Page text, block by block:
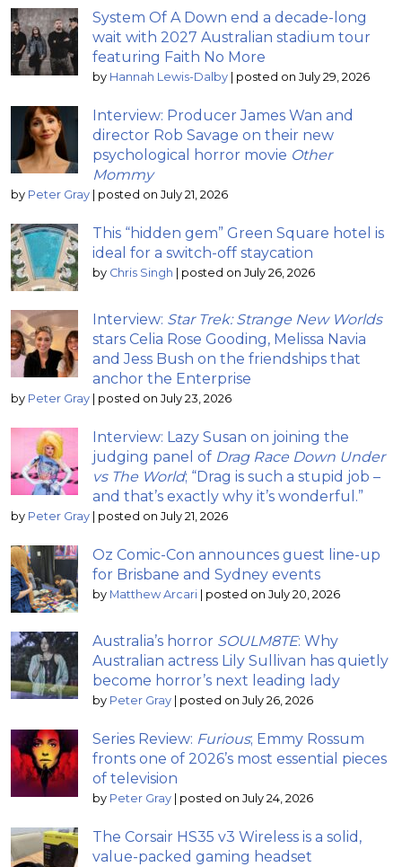
System Of A Down end a decade-long
wait with 2027 Australian stadium tour
featuring Faith No More
by Hannah Lewis-Dalby | posted on July 29, 2026
Interview: Producer James Wan and
director Rob Savage on their new
psychological horror movie Other
Mommy
by Peter Gray | posted on July 21, 2026
This “hidden gem” Green Square hotel is
ideal for a switch-off staycation
by Chris Singh | posted on July 26, 2026
Interview: Star Trek: Strange New Worlds
stars Celia Rose Gooding, Melissa Navia
and Jess Bush on the friendships that
anchor the Enterprise
by Peter Gray | posted on July 23, 2026
Interview: Lazy Susan on joining the
judging panel of Drag Race Down Under
vs The World; “Drag is such a stupid job –
and that’s exactly why it’s wonderful.”
by Peter Gray | posted on July 21, 2026
Oz Comic-Con announces guest line-up
for Brisbane and Sydney events
by Matthew Arcari | posted on July 20, 2026
Australia’s horror SOULM8TE: Why
Australian actress Lily Sullivan has quietly
become horror’s next leading lady
by Peter Gray | posted on July 26, 2026
Series Review: Furious; Emmy Rossum
fronts one of 2026’s most essential pieces
of television
by Peter Gray | posted on July 24, 2026
The Corsair HS35 v3 Wireless is a solid,
value-packed gaming headset